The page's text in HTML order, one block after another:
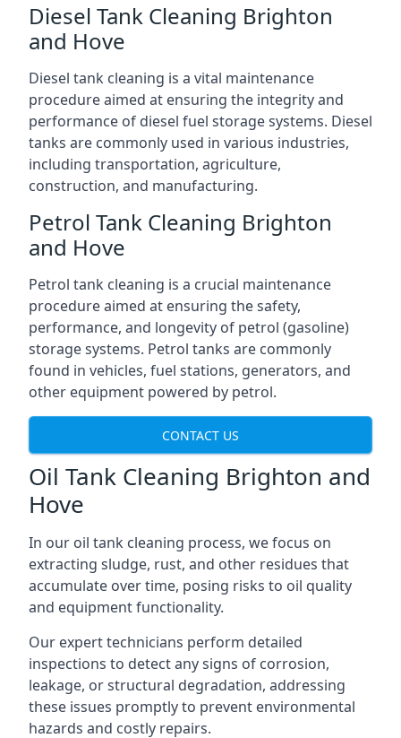
Diesel Tank Cleaning Brighton
and Hove
Diesel tank cleaning is a vital maintenance
procedure aimed at ensuring the integrity and
performance of diesel fuel storage systems. Diesel
tanks are commonly used in various industries,
including transportation, agriculture,
construction, and manufacturing.
Petrol Tank Cleaning Brighton
and Hove
Petrol tank cleaning is a crucial maintenance
procedure aimed at ensuring the safety,
performance, and longevity of petrol (gasoline)
storage systems. Petrol tanks are commonly
found in vehicles, fuel stations, generators, and
other equipment powered by petrol.
CONTACT US
Oil Tank Cleaning Brighton and
Hove
In our oil tank cleaning process, we focus on
extracting sludge, rust, and other residues that
accumulate over time, posing risks to oil quality
and equipment functionality.
Our expert technicians perform detailed
inspections to detect any signs of corrosion,
leakage, or structural degradation, addressing
these issues promptly to prevent environmental
hazards and costly repairs.